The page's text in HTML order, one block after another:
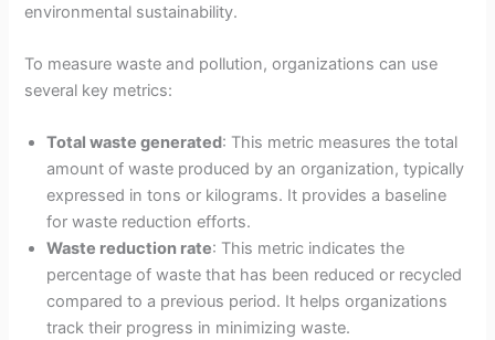
environmental sustainability.
To measure waste and pollution, organizations can use
several key metrics:
Total waste generated: This metric measures the total
amount of waste produced by an organization, typically
expressed in tons or kilograms. It provides a baseline
for waste reduction efforts.
Waste reduction rate: This metric indicates the
percentage of waste that has been reduced or recycled
compared to a previous period. It helps organizations
track their progress in minimizing waste.